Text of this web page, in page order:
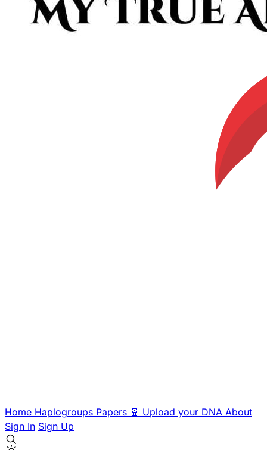
Home Haplogroups Papers 🧬 Upload your DNA About
Sign In Sign Up